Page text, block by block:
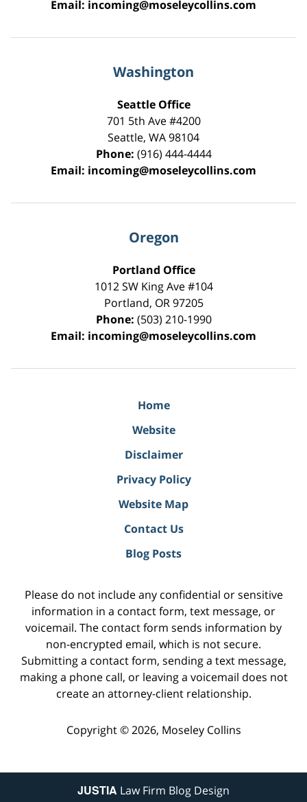
Email: incoming@moseleycollins.com
Washington
Seattle Office
701 5th Ave #4200
Seattle, WA98104
Phone: (916) 444-4444
Email: incoming@moseleycollins.com
Oregon
Portland Office
1012 SW King Ave #104
Portland, OR 97205
Phone: (503) 210-1990
Email: incoming@moseleycollins.com
Home
Website
Disclaimer
Privacy Policy
Website Map
Contact Us
Blog Posts
Please do not include any confidential or sensitive
information in a contact form, text message, or
voicemail. The contact form sends information by
non-encrypted email, which is not secure.
Submitting a contact form, sending a text message,
making a phone call, or leaving a voicemail does not
create an attorney-client relationship.
Copyright © 2026, Moseley Collins
JUSTIA Law Firm Blog Design